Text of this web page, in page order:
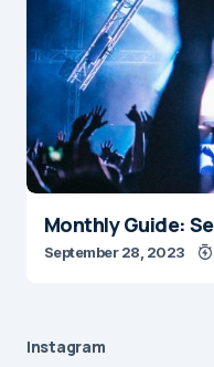
Monthly Guide:
September 28, 2023
Instagram